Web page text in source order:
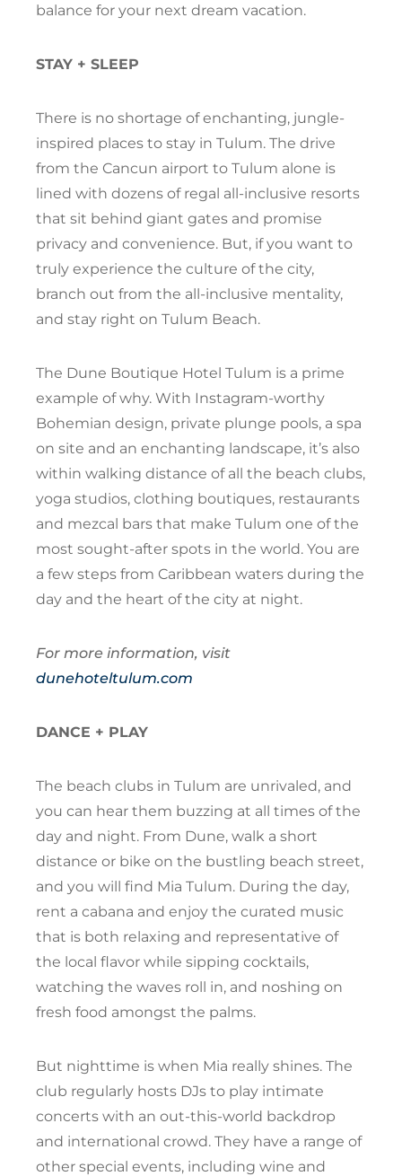
balance for your next dream vacation.
STAY + SLEEP
There is no shortage of enchanting, jungle-
inspired places to stay in Tulum. The drive
from the Cancun airport to Tulum alone is
lined with dozens of regal all-inclusive resorts
that sit behind giant gates and promise
privacy and convenience. But, if you want to
truly experience the culture of the city,
branch out from the all-inclusive mentality,
and stay right on Tulum Beach.
The Dune Boutique Hotel Tulum is a prime
example of why. With Instagram-worthy
Bohemian design, private plunge pools, a spa
on site and an enchanting landscape, it’s also
within walking distance of all the beach clubs,
yoga studios, clothing boutiques, restaurants
and mezcal bars that make Tulum one of the
most sought-after spots in the world. You are
a few steps from Caribbean waters during the
day and the heart of the city at night.
For more information, visit
dunehoteltulum.com
DANCE + PLAY
The beach clubs in Tulum are unrivaled, and
you can hear them buzzing at all times of the
day and night. From Dune, walk a short
distance or bike on the bustling beach street,
and you will find Mia Tulum. During the day,
rent a cabana and enjoy the curated music
that is both relaxing and representative of
the local flavor while sipping cocktails,
watching the waves roll in, and noshing on
fresh food amongst the palms.
But nighttime is when Mia really shines. The
club regularly hosts DJs to play intimate
concerts with an out-this-world backdrop
and international crowd. They have a range of
other special events, including wine and